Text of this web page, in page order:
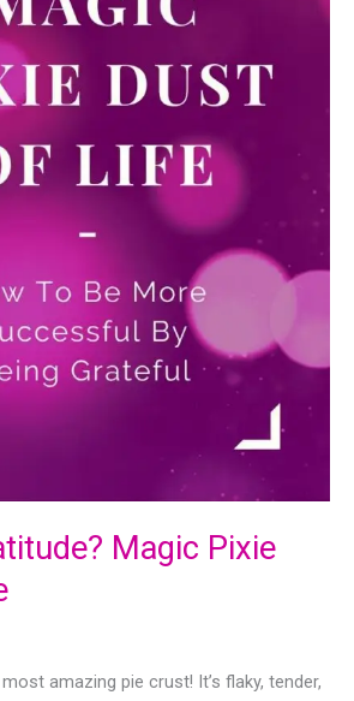
Magic Pixie
amazing pie crust! It’s flaky, tender,